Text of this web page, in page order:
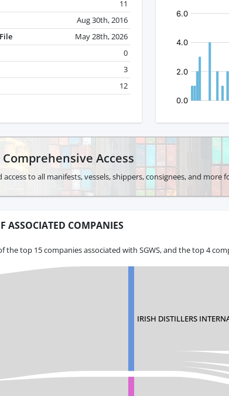
11
Aug 30th, 2016
May 28th, 2026
0
3
12
Access
to all manifests, vessels, shippers, consignees, and more
ASSOCIATED COMPANIES
the top 15 companies associated with SGWS, and the top 4
IRISH DISTILLERS